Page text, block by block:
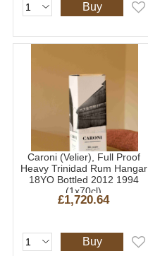
Buy
Caroni (Velier), Full Proof
Heavy Trinidad Rum Hangar
18YO Bottled 2012 1994
(1x70cl)
£1,720.64
Buy